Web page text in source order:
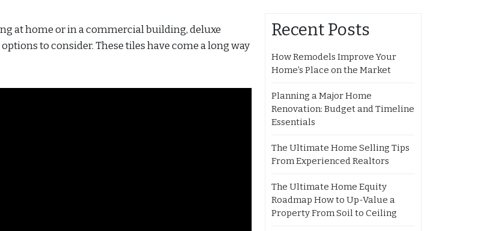
at home or in a commercial building, deluxe
to consider. These tiles have come a long way
Recent Posts
How Remodels Improve Your
Home’s Place on the Market
Planning a Major Home
Renovation: Budget and Timeline
Essentials
The Ultimate Home Selling Tips
From Experienced Realtors
The Ultimate Home Equity
Roadmap How to Up-Value a
Property From Soil to Ceiling